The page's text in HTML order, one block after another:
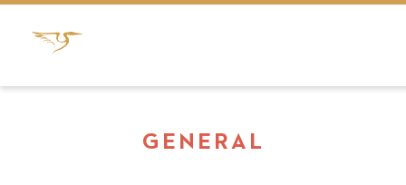
GENERAL